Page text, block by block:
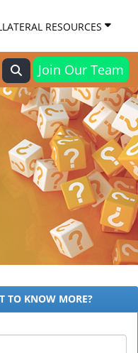
RESOURCES
Join Our Team
TO KNOW MORE?